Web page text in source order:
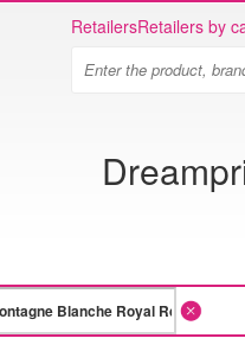
RetailersRetailers by